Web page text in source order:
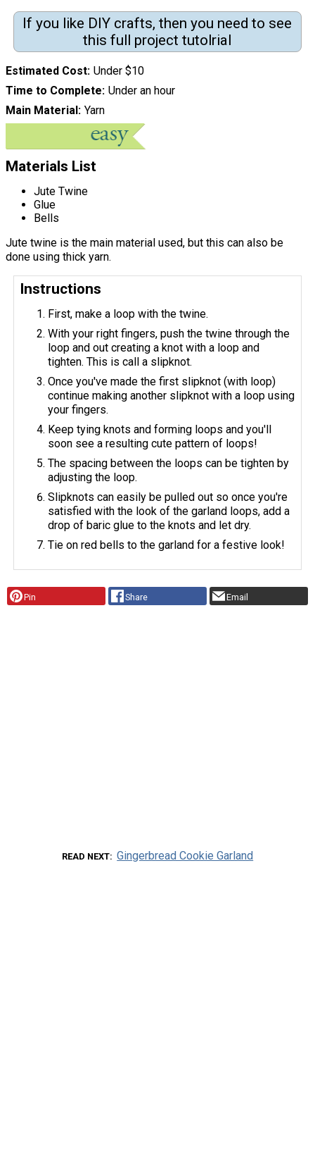
If you like DIY crafts, then you need to see
this full project tutolrial
Estimated Cost Under $10
Time to Complete Under an hour
Main Material Yarn
Materials List
Jute Twine
Glue
Bells
Jute twine is the main material used, but this can also be
done using thick yarn.
Instructions
First, make a loop with the twine.
With your right fingers, push the twine through the
loop and out creating a knot with a loop and
tighten. This is call a slipknot.
Once you've made the first slipknot (with loop)
continue making another slipknot with a loop using
your fingers.
Keep tying knots and forming loops and you'll
soon see a resulting cute pattern of loops!
The spacing between the loops can be tighten by
adjusting the loop.
Slipknots can easily be pulled out so once you're
satisfied with the look of the garland loops, add a
drop of baric glue to the knots and let dry.
Tie on red bells to the garland for a festive look!
Pin Share Email
READ NEXT Gingerbread Cookie Garland